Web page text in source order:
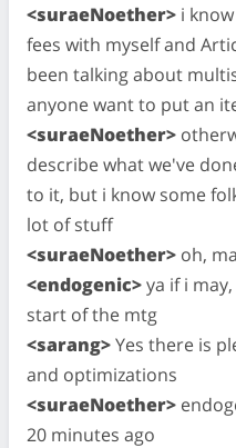
<suraeNoether> i
fees with myself and
been talking about
anyone want to put an
<suraeNoether>
describe what we've
to it, but i know some
lot of stuff
<suraeNoether> oh,
<endogenic>ya if i
start of the mtg
<sarang>Yes there is
and optimizations
<suraeNoether>
20 minutes ago